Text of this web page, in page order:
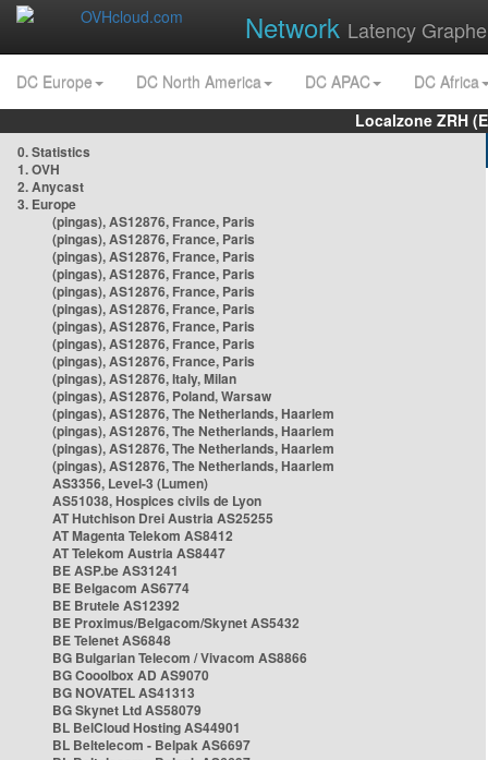
Network Latency
DC Europe DC North America DC APAC
DC Africa
Localzone ZRH
0. Statistics
1. OVH
2. Anycast
3. Europe
(pingas), AS12876, France, Paris
(pingas), AS12876, France, Paris
(pingas), AS12876, France, Paris
(pingas), AS12876, France, Paris
(pingas), AS12876, France, Paris
(pingas), AS12876, France, Paris
(pingas), AS12876, France, Paris
(pingas), AS12876, France, Paris
(pingas), AS12876, France, Paris
(pingas), AS12876, Italy, Milan
(pingas), AS12876, Poland, Warsaw
(pingas), AS12876, The Netherlands, Haarlem
(pingas), AS12876, The Netherlands, Haarlem
(pingas), AS12876, The Netherlands, Haarlem
(pingas), AS12876, The Netherlands, Haarlem
AS3356, Level-3 (Lumen)
AS51038, Hospices civils de Lyon
AT Hutchison Drei Austria AS25255
AT Magenta Telekom AS8412
AT Telekom Austria AS8447
BE ASP.be AS31241
BE Belgacom AS6774
BE Brutele AS12392
BE Proximus/Belgacom/Skynet AS5432
BE Telenet AS6848
BG Bulgarian Telecom / Vivacom AS8866
BG Cooolbox AD AS9070
BG NOVATEL AS41313
BG Skynet Ltd AS58079
BL BelCloud Hosting AS44901
BL Beltelecom - Belpak AS6697